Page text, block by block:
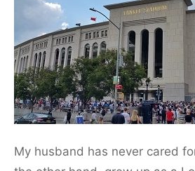
My husband has never cared